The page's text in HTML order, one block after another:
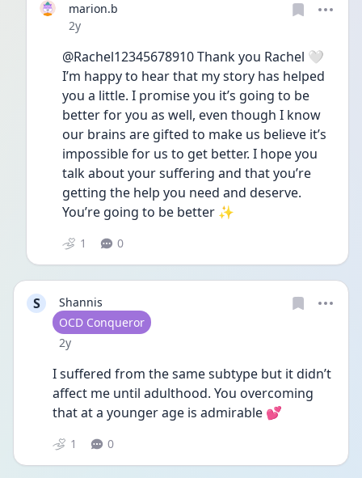
marion.b
Date posted
2y
@Rachel12345678910 Thank you Rachel 🤍
I’m happy to hear that my story has helped
you a little. I promise you it’s going to be
better for you as well, even though I know
our brains are gifted to make us believe it’s
impossible for us to get better. I hope you
talk about your suffering and that you’re
getting the help you need and deserve.
You’re going to be better ✨
1 0
S
Shannis
User type
OCD Conqueror
Date posted
2y
I suffered from the same subtype but it didn’t
affect me until adulthood. You overcoming
that at a younger age is admirable 💕
1 0